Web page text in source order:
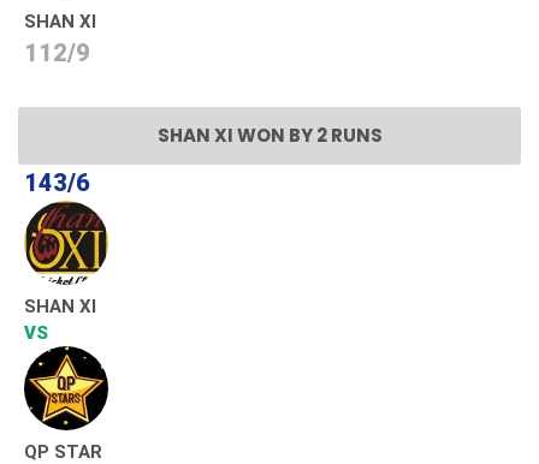
SHAN XI
112/9
SHAN XI WON BY 2 RUNS
143/6
SHAN XI
VS
QP STAR